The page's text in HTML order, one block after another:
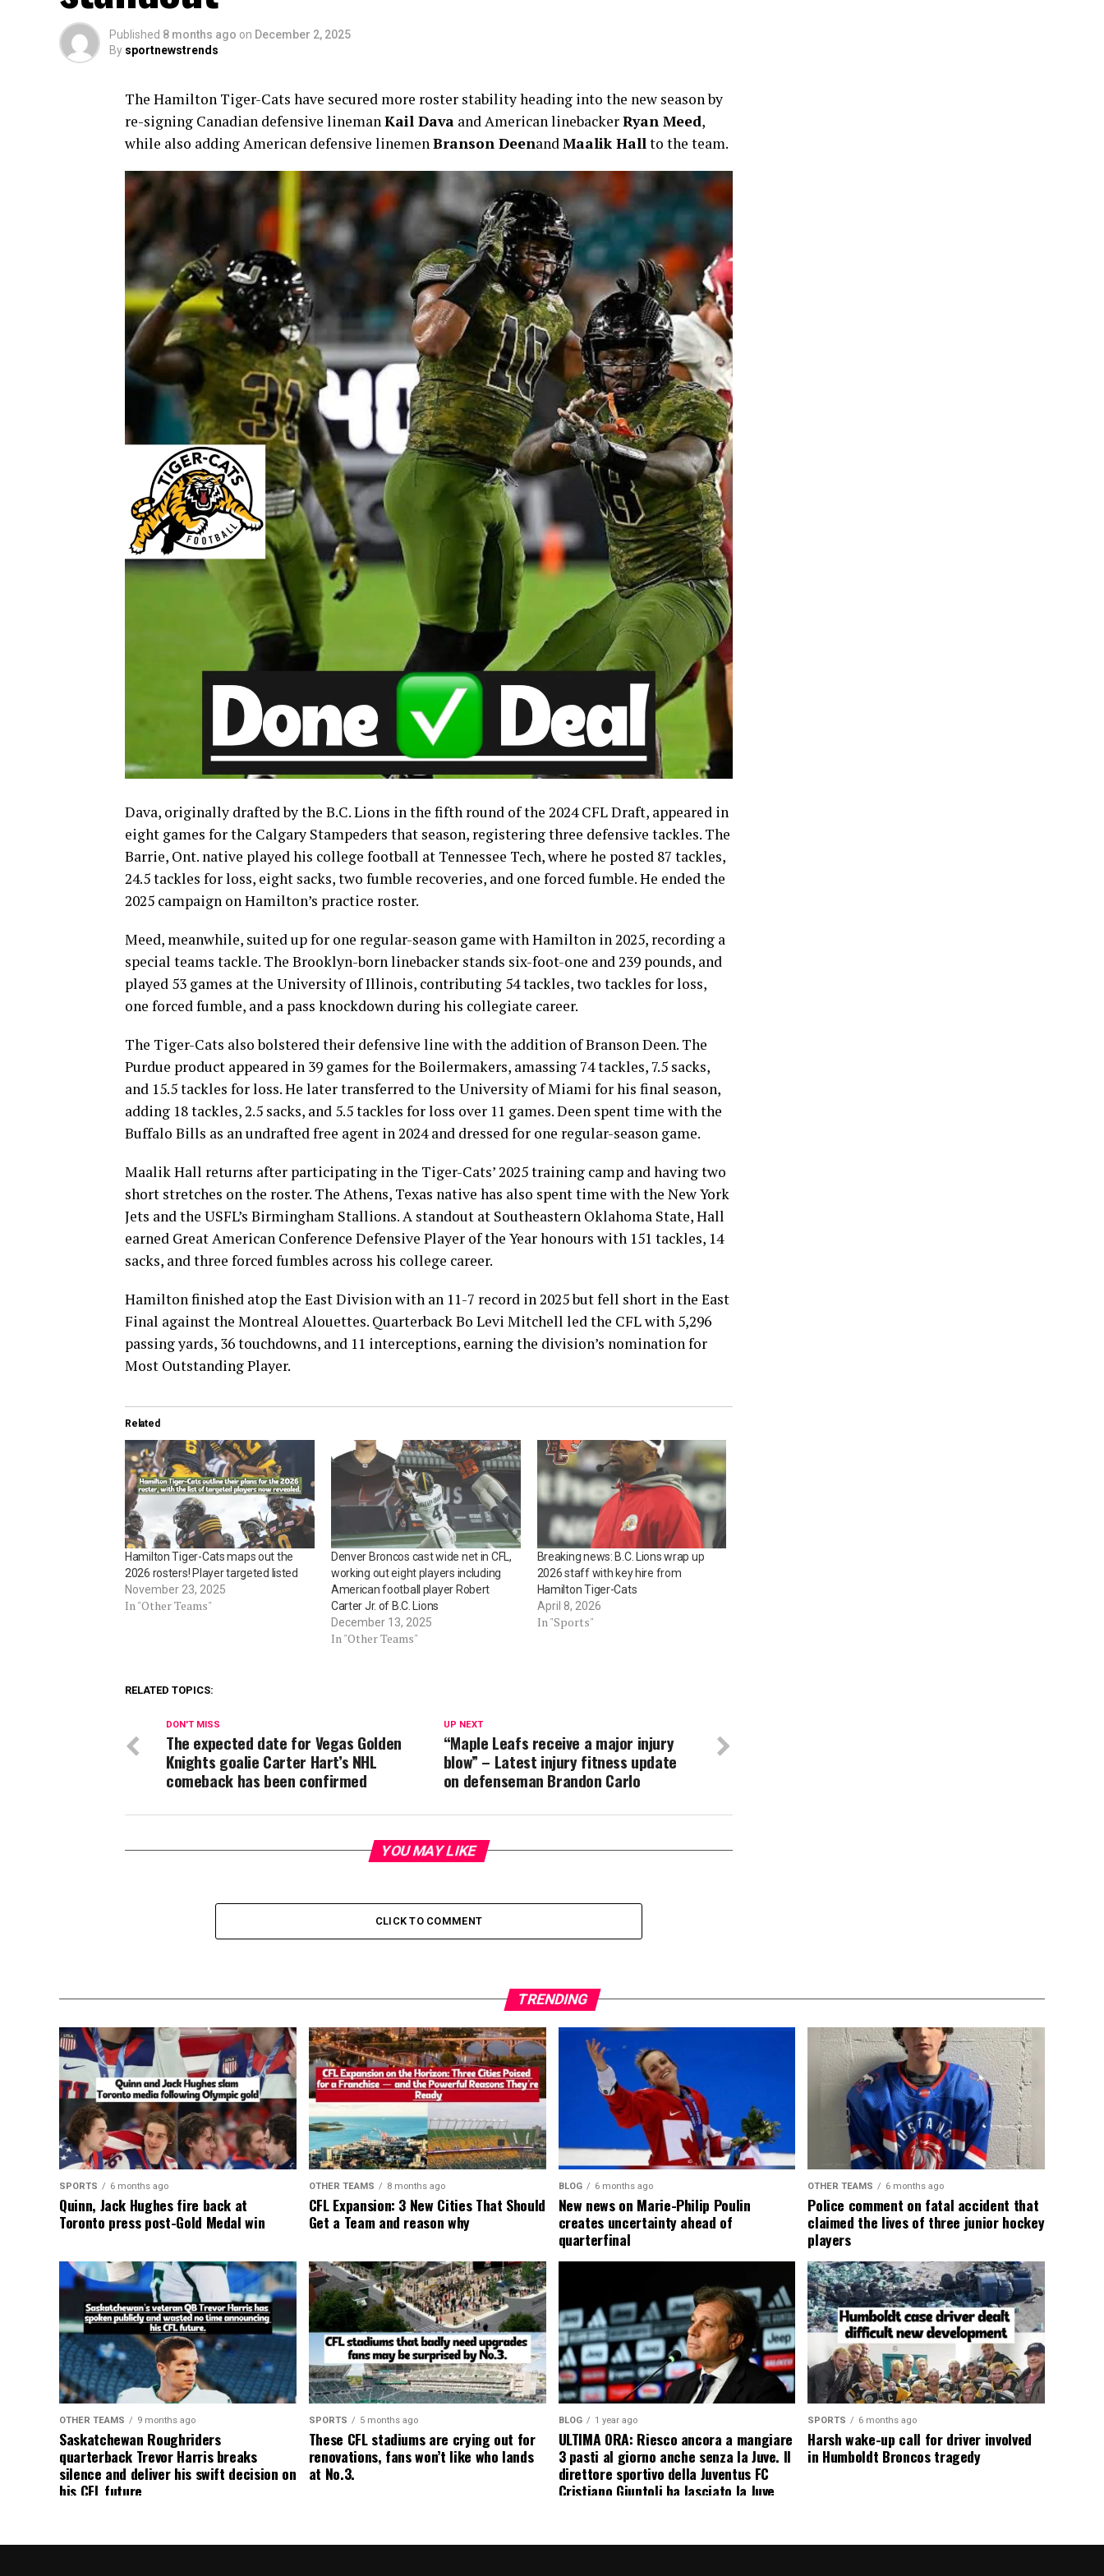
Published 8 months ago on December 2, 2025
By sportnewstrends
The Hamilton Tiger-Cats have secured more roster stability heading into the new season by
re-signing Canadian defensive linemanKail Dava and American linebackerRyan Meed,
while also adding American defensive linemenBranson DeenandMaalik Hallto the team.
Dava, originally drafted by the B.C. Lions in the fifth round of the 2024 CFL Draft, appeared in
eight games for the Calgary Stampeders that season, registering three defensive tackles. The
Barrie, Ont. native played his college football at Tennessee Tech, where he posted 87 tackles,
24.5 tackles for loss, eight sacks, two fumble recoveries, and one forced fumble. He ended the
2025 campaign on Hamilton’s practice roster.
Meed, meanwhile, suited up for one regular-season game with Hamilton in 2025, recording a
special teams tackle. The Brooklyn-born linebacker stands six-foot-one and 239 pounds, and
played 53 games at the University of Illinois, contributing 54 tackles, two tackles for loss,
one forced fumble, and a pass knockdown during his collegiate career.
The Tiger-Cats also bolstered their defensive line with the addition of Branson Deen. The
Purdue product appeared in 39 games for the Boilermakers, amassing 74 tackles, 7.5 sacks,
and 15.5 tackles for loss. He later transferred to the University of Miami for his final season,
adding 18 tackles, 2.5 sacks, and 5.5 tackles for loss over 11 games. Deen spent time with the
Buffalo Bills as an undrafted free agent in 2024 and dressed for one regular-season game.
Maalik Hall returns after participating in the Tiger-Cats’ 2025 training camp and having two
short stretches on the roster. The Athens, Texas native has also spent time with the New York
Jets and the USFL’s Birmingham Stallions. A standout at Southeastern Oklahoma State, Hall
earned Great American Conference Defensive Player of the Year honours with 151 tackles, 14
sacks, and three forced fumbles across his college career.
Hamilton finished atop the East Division with an 11-7 record in 2025 but fell short in the East
Final against the Montreal Alouettes. Quarterback Bo Levi Mitchell led the CFL with 5,296
passing yards, 36 touchdowns, and 11 interceptions, earning the division’s nomination for
Most Outstanding Player.
Related
Hamilton Tiger-Cats maps out the
2026 rosters! Player targeted listed
November 23, 2025
In "Other Teams"
Denver Broncos cast wide net in CFL,
working out eight players including
American football player Robert
Carter Jr. of B.C. Lions
December 13, 2025
In "Other Teams"
Breaking news: B.C. Lions wrap up
2026 staff with key hire from
Hamilton Tiger-Cats
April 8, 2026
In "Sports"
RELATED TOPICS:
UP NEXT
“Maple Leafs receive a major injury
blow” – Latest injury fitness update
on defenseman Brandon Carlo
DON'T MISS
The expected date for Vegas Golden
Knights goalie Carter Hart’s NHL
comeback has been confirmed
YOU MAY LIKE
CLICK TO COMMENT
TRENDING
SPORTS 6 months ago
Quinn, Jack Hughes fire back at
Toronto press post-Gold Medal win
OTHER TEAMS 8 months ago
CFL Expansion: 3 New Cities That Should
Get a Team and reason why
BLOG 6 months ago
New news on Marie-Philip Poulin
creates uncertainty ahead of
quarterfinal
OTHER TEAMS 6 months ago
Police comment on fatal accident that
claimed the lives of three junior hockey
players
OTHER TEAMS 9 months ago
Saskatchewan Roughriders
quarterback Trevor Harris breaks
silence and deliver his swift decision on
his CFL future
SPORTS 5 months ago
These CFL stadiums are crying out for
renovations, fans won’t like who lands
at No.3.
BLOG 1 year ago
ULTIMA ORA: Riesco ancora a mangiare
3 pasti al giorno anche senza la Juve. Il
direttore sportivo della Juventus FC
Cristiano Giuntoli ha lasciato la Juve
causa…
SPORTS 6 months ago
Harsh wake-up call for driver involved
in Humboldt Broncos tragedy